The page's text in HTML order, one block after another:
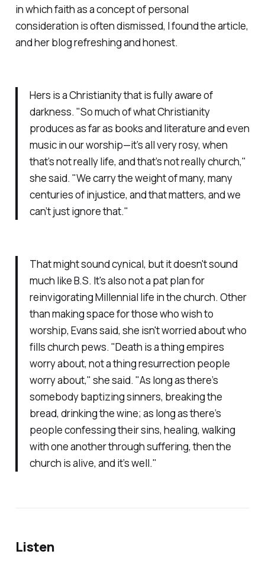
in which faith as a concept of personal
consideration is often dismissed, I found the article,
and her blog refreshing and honest.
Hers is a Christianity that is fully aware of
darkness. "So much of what Christianity
produces as far as books and literature and even
music in our worship—it’s all very rosy, when
that’s not really life, and that’s not really church,"
she said. "We carry the weight of many, many
centuries of injustice, and that matters, and we
can’t just ignore that."
That might sound cynical, but it doesn't sound
much like B.S. It's also not a pat plan for
reinvigorating Millennial life in the church. Other
than making space for those who wish to
worship, Evans said, she isn't worried about who
fills church pews. "Death is a thing empires
worry about, not a thing resurrection people
worry about," she said. "As long as there’s
somebody baptizing sinners, breaking the
bread, drinking the wine; as long as there’s
people confessing their sins, healing, walking
with one another through suffering, then the
church is alive, and it’s well."
Listen